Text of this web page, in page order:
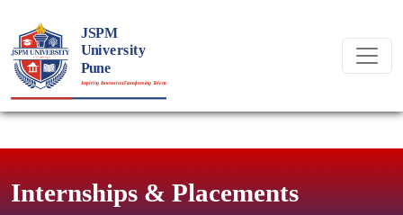
Internships & Placements